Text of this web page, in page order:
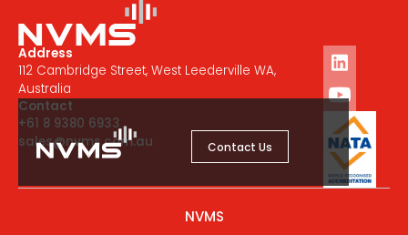
Address
112 Cambridge Street, West Leederville WA,
Australia
Contact
+61 8 9380 6933
Contact Us
sales@nvms.com.au
NVMS